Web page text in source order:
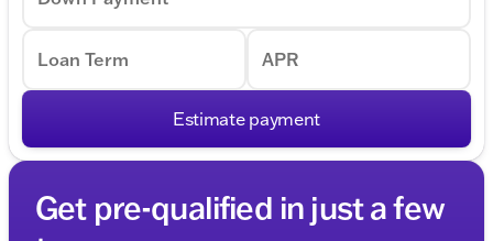
Loan Term APR
Estimate payment
Get pre-qualified in just a few